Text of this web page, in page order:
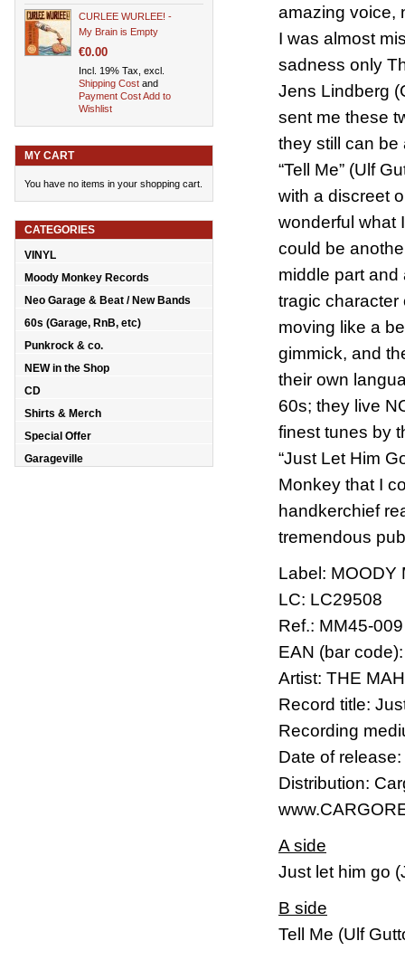
amazing voice,
I was almost
sadness only
Jens Lindberg
sent me these
they still can be
“Tell Me” (Ulf
with a discreet
wonderful what
could be
middle part
tragic character
moving like a
gimmick, and
their own
60s; they live
finest tunes by
“Just Let Him
Monkey that I
handkerchief
tremendous
Label: MOODY
LC: LC29508
Ref.: MM45-009
EAN (bar
Artist: THE
Record title:
Recording
Date of
Distribution:
A side
Just let him go
B side
Tell Me (Ulf
CURLEE WURLEE! -
My Brain is Empty
€0.00
Incl. 19% Tax, excl.
Shipping Cost and
Payment CostAdd to
Wishlist
MY CART
You have no items in your shopping cart.
CATEGORIES
VINYL
Moody Monkey Records
Neo Garage & Beat / New Bands
60s (Garage, RnB, etc)
Punkrock & co.
NEW in the Shop
CD
Shirts & Merch
Special Offer
Garageville